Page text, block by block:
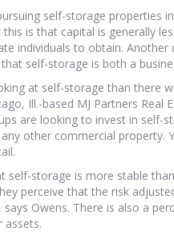
self-storage properties
is that capital is generally
individuals to obtain.
self-storage is both a
at self-storage than there
Ill.-based MJ Partners Real
are looking to invest in self-
other commercial property.
self-storage is more stable
perceive that the risk
Owens. There is also a
assets.